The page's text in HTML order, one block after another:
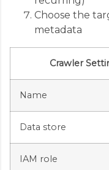
Choose the
metadata
Crawler
Name
Data store
IAM role